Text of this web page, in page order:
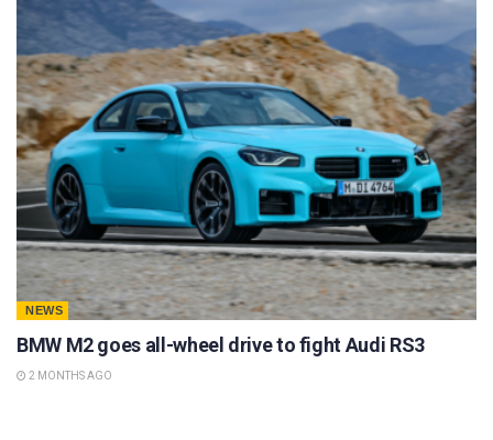
NEWS
BMW M2 goes all-wheel drive to fight Audi RS3
2 MONTHS AGO